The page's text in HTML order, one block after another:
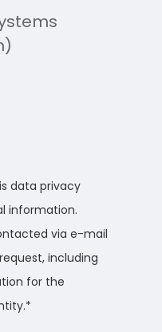
data privacy
information.
via e-mail
including
for the
*